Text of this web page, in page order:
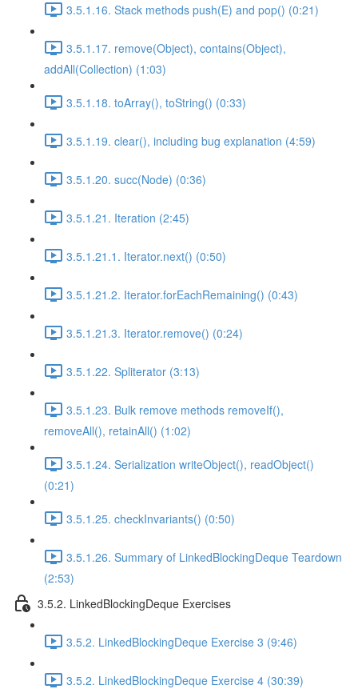
3.5.1.16. Stack methods push(E) and pop() (0:21)
3.5.1.17. remove(Object), contains(Object),
addAll(Collection) (1:03)
3.5.1.18. toArray(), toString() (0:33)
3.5.1.19. clear(), including bug explanation (4:59)
3.5.1.20. succ(Node) (0:36)
3.5.1.21. Iteration (2:45)
3.5.1.21.1. Iterator.next() (0:50)
3.5.1.21.2. Iterator.forEachRemaining() (0:43)
3.5.1.21.3. Iterator.remove() (0:24)
3.5.1.22. Spliterator (3:13)
3.5.1.23. Bulk remove methods removeIf(),
removeAll(), retainAll() (1:02)
3.5.1.24. Serialization writeObject(), readObject()
(0:21)
3.5.1.25. checkInvariants() (0:50)
3.5.1.26. Summary of LinkedBlockingDeque Teardown
(2:53)
3.5.2. LinkedBlockingDeque Exercises
3.5.2. LinkedBlockingDeque Exercise 3 (9:46)
3.5.2. LinkedBlockingDeque Exercise 4 (30:39)